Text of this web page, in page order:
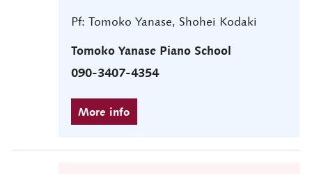
Pf: Tomoko Yanase, Shohei Kodaki
Tomoko Yanase Piano School
090-3407-4354